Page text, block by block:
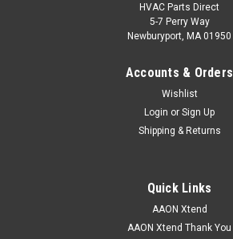
HVAC Parts Direct
5-7 Perry Way
Newburyport, MA 01950
Accounts & Orders
Wishlist
Login or Sign Up
Shipping & Returns
Quick Links
AAON Xtend
AAON Xtend Thank You